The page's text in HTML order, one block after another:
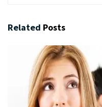
Related Posts